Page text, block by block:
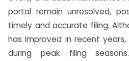
portal remain unresolved,
timely and accurate filing.
has improved in recent
during peak filing